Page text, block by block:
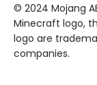
© 2024 Mojang
Minecraft logo,
logo are
companies.